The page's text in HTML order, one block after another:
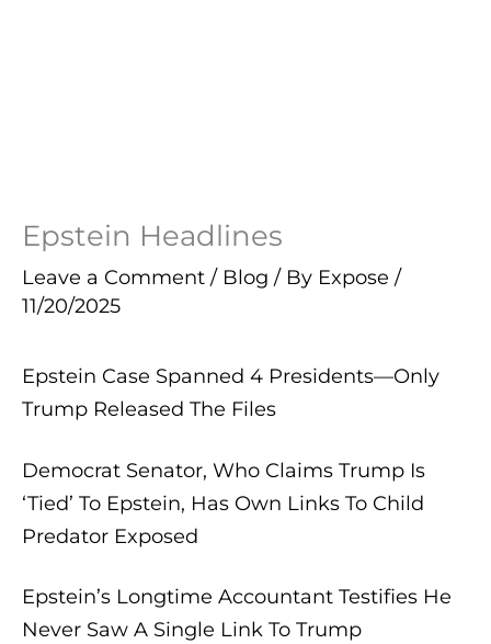
Epstein Headlines
Leave a Comment / Blog / By Expose /
11/20/2025
Epstein Case Spanned 4 Presidents—Only
Trump Released The Files
Democrat Senator, Who Claims Trump Is
‘Tied’ To Epstein, Has Own Links To Child
Predator Exposed
Epstein’s Longtime Accountant Testifies He
Never Saw A Single Link To Trump